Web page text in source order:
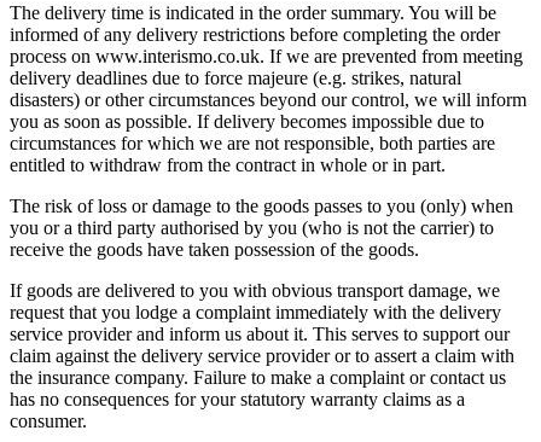
The delivery time is indicated in the order summary. You will be
informed of any delivery restrictions before completing the order
process on www.interismo.co.uk. If we are prevented from meeting
delivery deadlines due to force majeure (e.g. strikes, natural
disasters) or other circumstances beyond our control, we will inform
you as soon as possible. If delivery becomes impossible due to
circumstances for which we are not responsible, both parties are
entitled to withdraw from the contract in whole or in part.
The risk of loss or damage to the goods passes to you (only) when
you or a third party authorised by you (who is not the carrier) to
receive the goods have taken possession of the goods.
If goods are delivered to you with obvious transport damage, we
request that you lodge a complaint immediately with the delivery
service provider and inform us about it. This serves to support our
claim against the delivery service provider or to assert a claim with
the insurance company. Failure to make a complaint or contact us
has no consequences for your statutory warranty claims as a
consumer.